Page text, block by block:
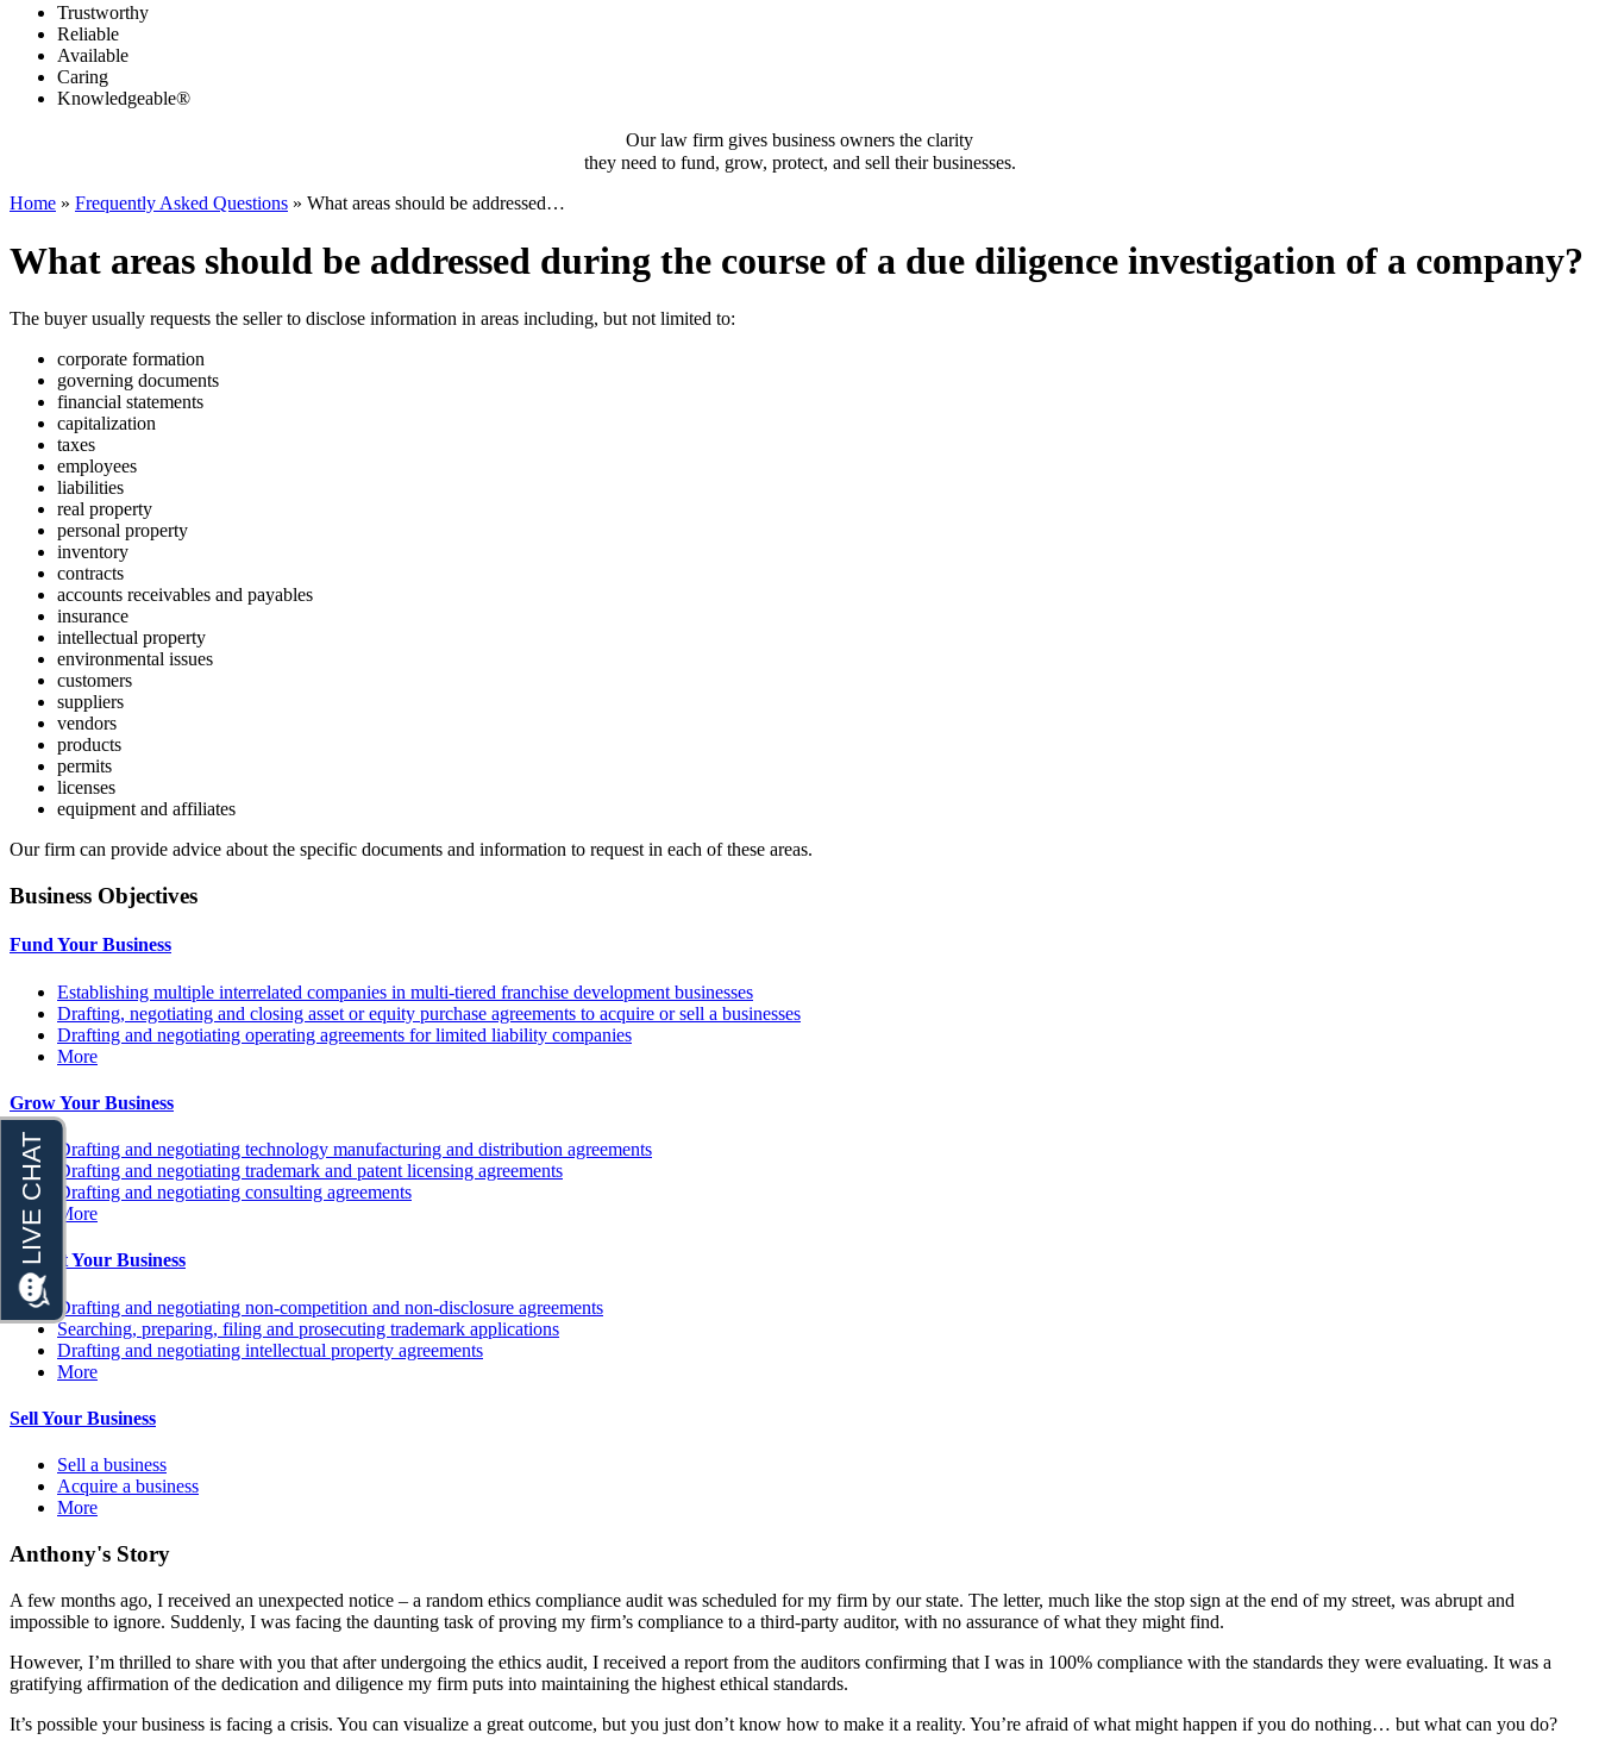
Trustworthy
Reliable
Available
Caring
Knowledgeable®
Our law firm gives business owners the clarity
they need to fund, grow, protect, and sell their businesses.
Home » Frequently Asked Questions » What areas should be addressed…
What areas should be addressed during the course of a due diligence investigation of a company?
The buyer usually requests the seller to disclose information in areas including, but not limited to:
corporate formation
governing documents
financial statements
capitalization
taxes
employees
liabilities
real property
personal property
inventory
contracts
accounts receivables and payables
insurance
intellectual property
environmental issues
customers
suppliers
vendors
products
permits
licenses
equipment and affiliates
Our firm can provide advice about the specific documents and information to request in each of these areas.
Business Objectives
Fund Your Business
Establishing multiple interrelated companies in multi-tiered franchise development businesses
Drafting, negotiating and closing asset or equity purchase agreements to acquire or sell a businesses
Drafting and negotiating operating agreements for limited liability companies
More
Grow Your Business
Drafting and negotiating technology manufacturing and distribution agreements
Drafting and negotiating trademark and patent licensing agreements
Drafting and negotiating consulting agreements
More
Protect Your Business
Drafting and negotiating non-competition and non-disclosure agreements
Searching, preparing, filing and prosecuting trademark applications
Drafting and negotiating intellectual property agreements
More
Sell Your Business
Sell a business
Acquire a business
More
Anthony's Story
A few months ago, I received an unexpected notice – a random ethics compliance audit was scheduled for my firm by our state. The letter, much like the stop sign at the end of my street, was abrupt and
impossible to ignore. Suddenly, I was facing the daunting task of proving my firm’s compliance to a third-party auditor, with no assurance of what they might find.
However, I’m thrilled to share with you that after undergoing the ethics audit, I received a report from the auditors confirming that I was in 100% compliance with the standards they were evaluating. It was a
gratifying affirmation of the dedication and diligence my firm puts into maintaining the highest ethical standards.
It’s possible your business is facing a crisis. You can visualize a great outcome, but you just don’t know how to make it a reality. You’re afraid of what might happen if you do nothing… but what can you do?